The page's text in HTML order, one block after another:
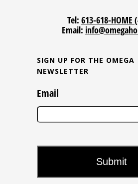
Tel: 613-618-HOME
Email:
SIGN UP FOR THE OMEGA
NEWSLETTER
Email